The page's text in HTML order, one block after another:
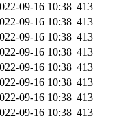
09-16 10:38 413
09-16 10:38 413
09-16 10:38 413
09-16 10:38 413
09-16 10:38 413
09-16 10:38 413
09-16 10:38 413
09-16 10:38 413